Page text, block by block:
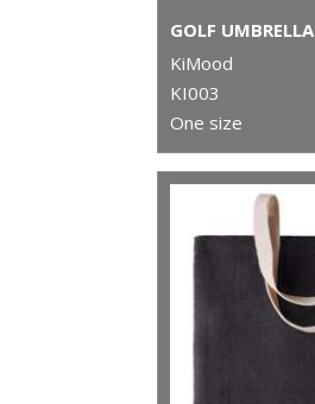
GOLF UMBRELLA
KiMood
KI003
One size